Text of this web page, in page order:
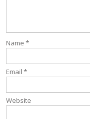
Name *
Email *
Website